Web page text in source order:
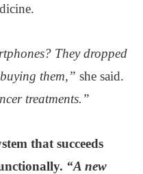
They dropped
them,” she said.
treatments.”
that succeeds
“A new